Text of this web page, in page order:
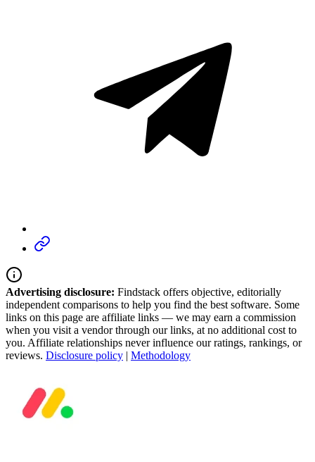
Advertising disclosure: Findstack offers objective, editorially
independent comparisons to help you find the best software. Some
links on this page are affiliate links — we may earn a commission
when you visit a vendor through our links, at no additional cost to
you. Affiliate relationships never influence our ratings, rankings, or
reviews. Disclosure policy | Methodology